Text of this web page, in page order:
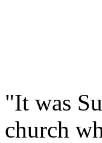
"It was
church